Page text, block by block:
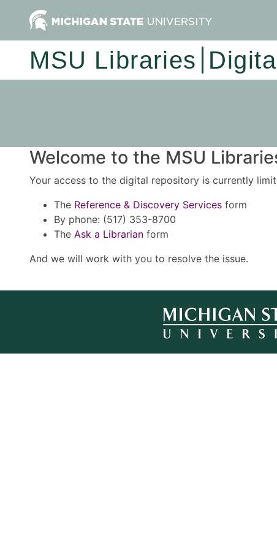
MSU Libraries
Welcome to the MSU
Your access to the digital repository is currently
The Reference & Discovery Services form
By phone: (517) 353-8700
The Ask a Librarian form
And we will work with you to resolve the issue.